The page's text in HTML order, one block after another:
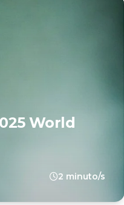
World
2 minuto/s